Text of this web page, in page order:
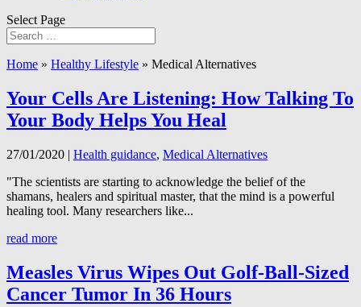
Select Page
Home » Healthy Lifestyle » Medical Alternatives
Your Cells Are Listening: How Talking To
Your Body Helps You Heal
27/01/2020 | Health guidance, Medical Alternatives
"The scientists are starting to acknowledge the belief of the
shamans, healers and spiritual master, that the mind is a powerful
healing tool. Many researchers like...
read more
Measles Virus Wipes Out Golf-Ball-Sized
Cancer Tumor In 36 Hours